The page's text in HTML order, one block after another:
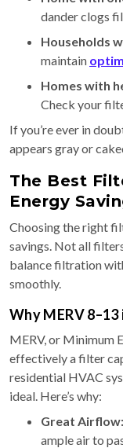
dander clogs
Households
maintain
Homes with
Check your
If you’re ever in
appears gray or
The Best
Energy
Choosing the right
savings. Not all
balance filtration
smoothly.
Why MERV
MERV, or Minimum
effectively a filter
residential HVAC
ideal. Here’s why:
Great Airflow:
ample air to